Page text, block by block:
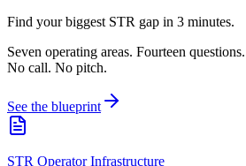
Find your biggest STR gap in 3 minutes.
Seven operating areas. Fourteen
No call. No pitch.
See the blueprint
STR Operator Infrastructure